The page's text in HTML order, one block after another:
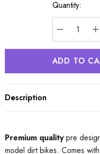
Quantity:
Description
Premium qualitypre
model dirt bikes. Comes